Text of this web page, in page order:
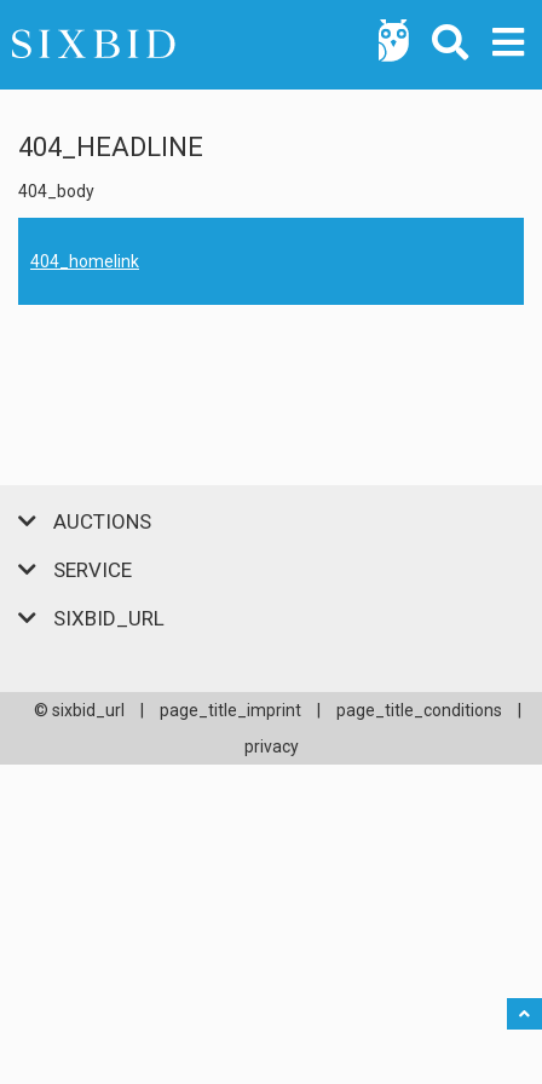
404_HEADLINE
404_body
404_homelink
AUCTIONS
SERVICE
SIXBID_URL
© sixbid_url page_title_imprint page_title_conditions
privacy